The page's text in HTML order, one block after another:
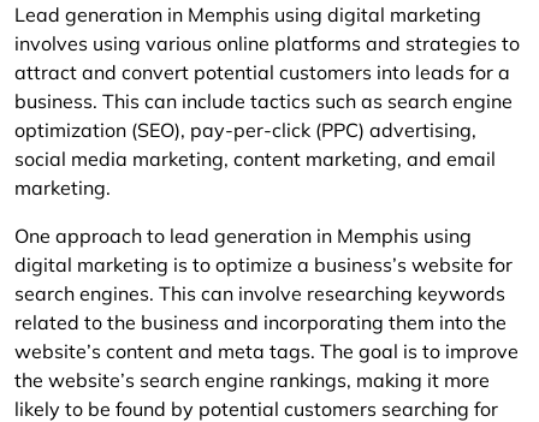
Lead generation in Memphis using digital marketing
involves using various online platforms and strategies to
attract and convert potential customers into leads for a
business. This can include tactics such as search engine
optimization (SEO), pay-per-click (PPC) advertising,
social media marketing, content marketing, and email
marketing.
One approach to lead generation in Memphis using
digital marketing is to optimize a business’s website for
search engines. This can involve researching keywords
related to the business and incorporating them into the
website’s content and meta tags. The goal is to improve
the website’s search engine rankings, making it more
likely to be found by potential customers searching for